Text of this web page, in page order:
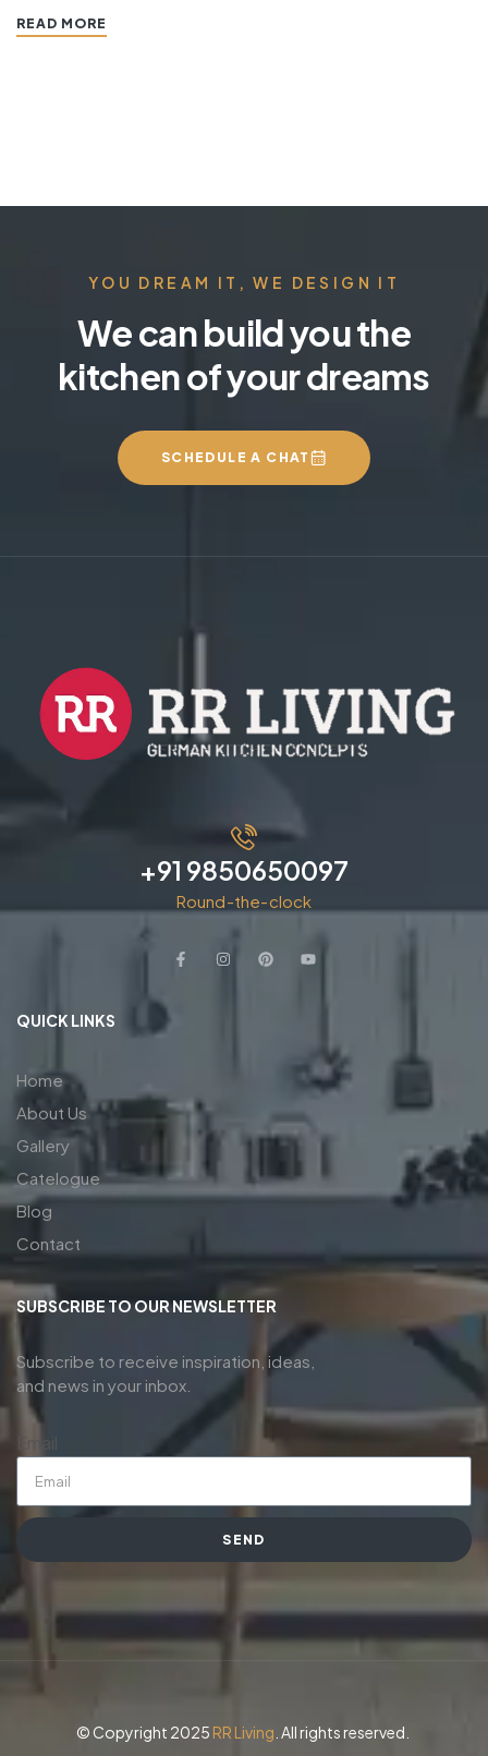
READ MORE
YOU DREAM IT, WE DESIGN IT
We can build you the
kitchen of your dreams
SCHEDULE A CHAT
+91 9850650097
Round-the-clock
QUICK LINKS
Home
About Us
Gallery
Catelogue
Blog
Contact
SUBSCRIBE TO OUR NEWSLETTER
Subscribe to receive inspiration, ideas,
and news in your inbox.
Email
SEND
© Copyright 2025 RR Living . All rights reserved.